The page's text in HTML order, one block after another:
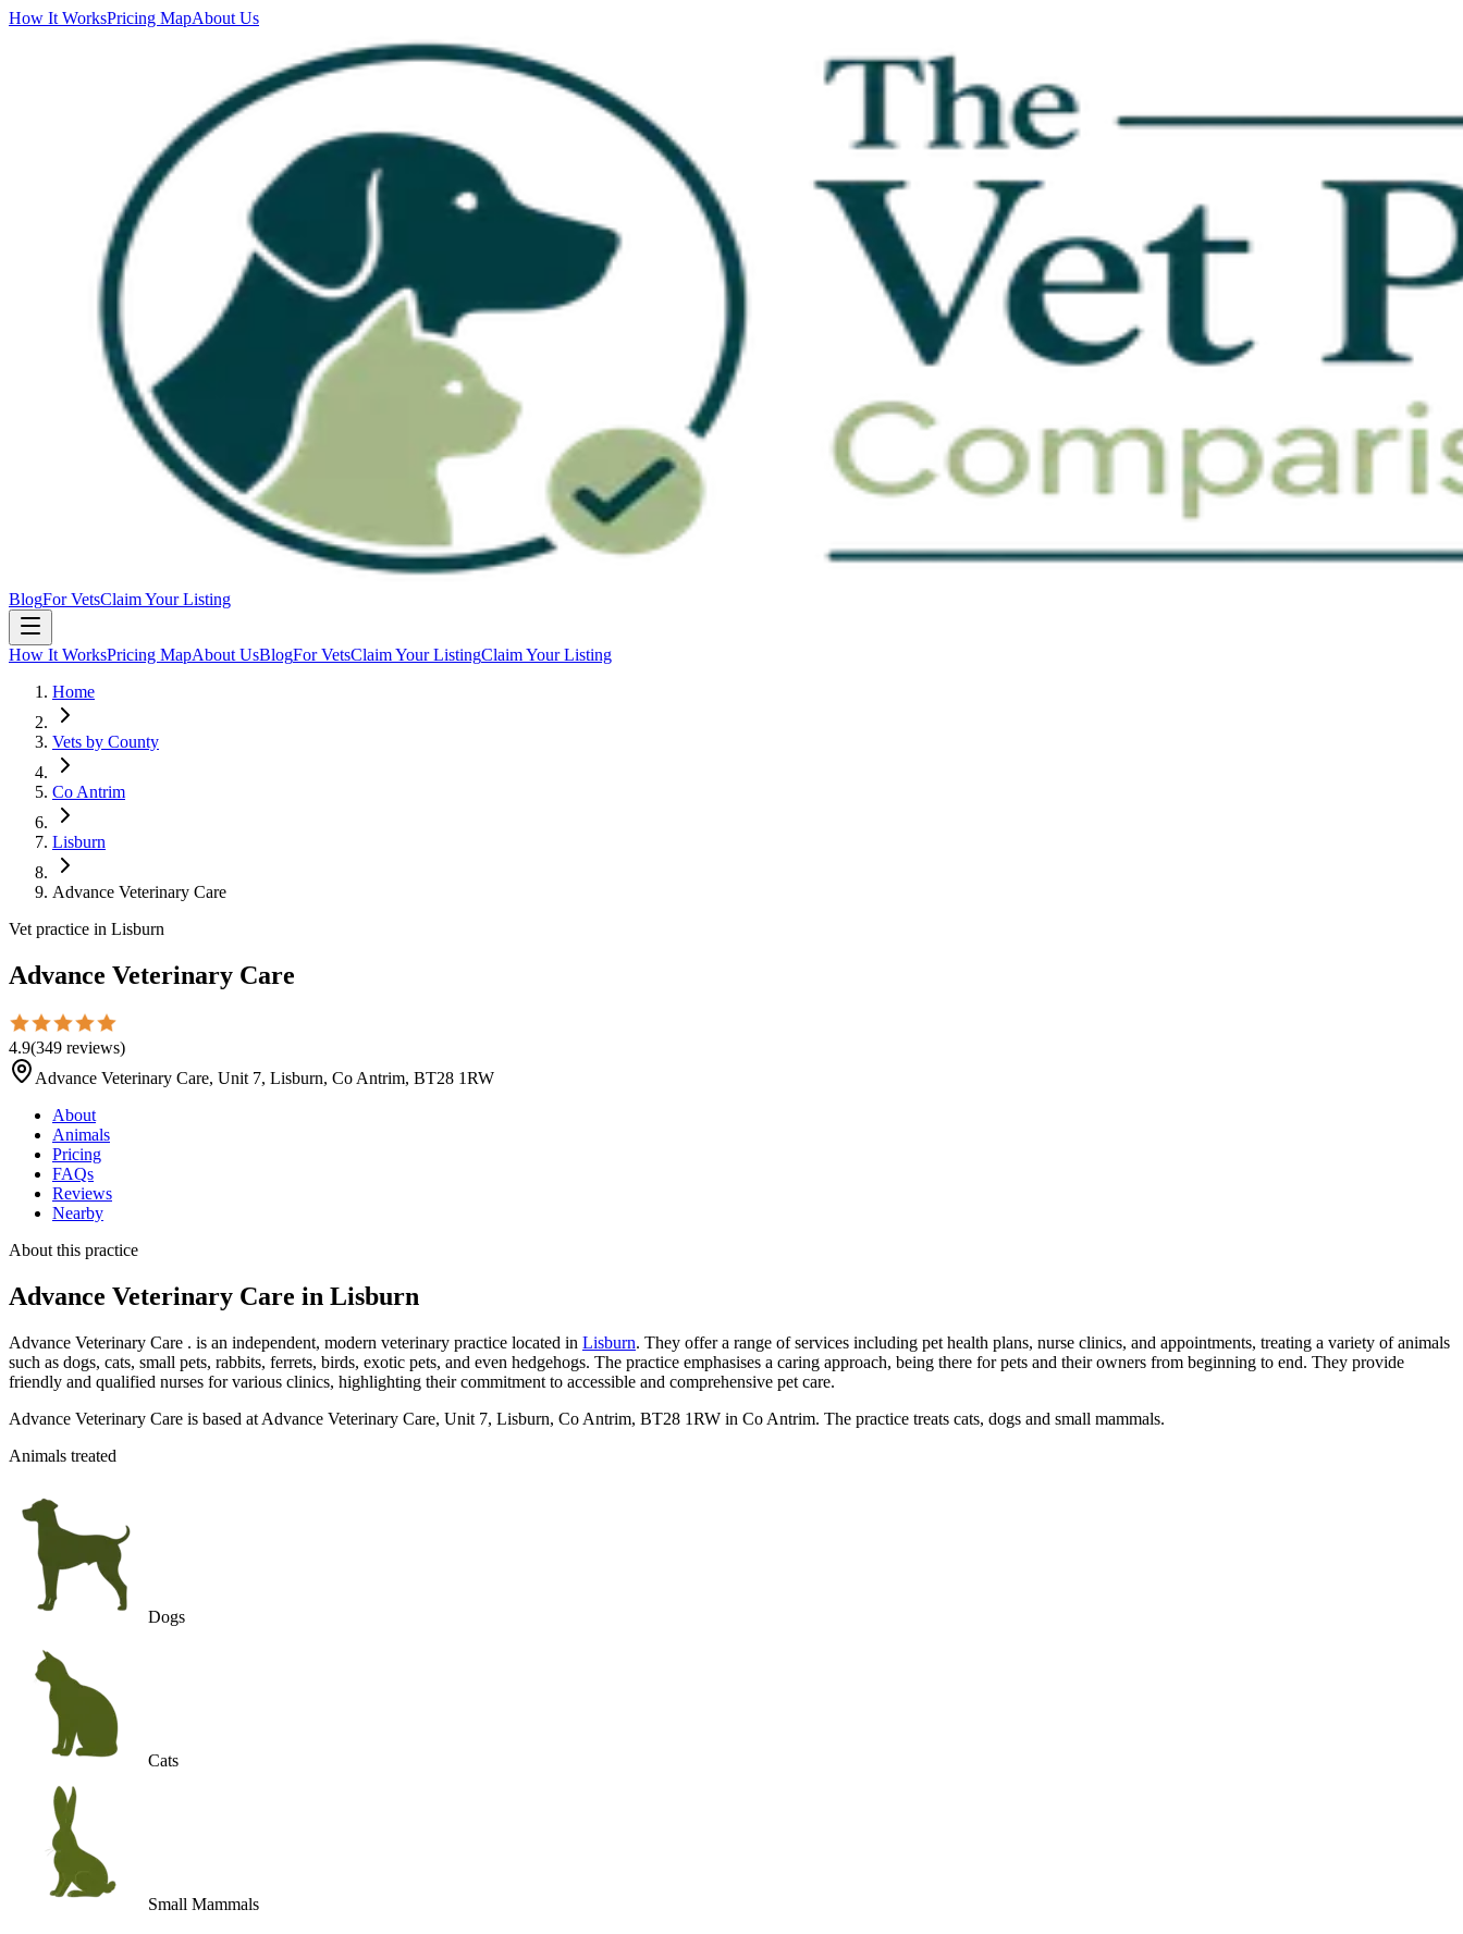
How It WorksPricing MapAbout Us
BlogFor VetsClaim Your Listing
How It WorksPricing MapAbout UsBlogFor VetsClaim Your ListingClaim Your Listing
Home
Vets by County
Co Antrim
Lisburn
Advance Veterinary Care
Vet practice in Lisburn
Advance Veterinary Care
4.9(349 reviews)
Advance Veterinary Care, Unit 7, Lisburn, Co Antrim, BT28 1RW
About
Animals
Pricing
FAQs
Reviews
Nearby
About this practice
Advance Veterinary Care in Lisburn
Advance Veterinary Care . is an independent, modern veterinary practice located in Lisburn. They offer a range of services including pet health plans, nurse clinics, and appointments, treating a variety of animals
such as dogs, cats, small pets, rabbits, ferrets, birds, exotic pets, and even hedgehogs. The practice emphasises a caring approach, being there for pets and their owners from beginning to end. They provide
friendly and qualified nurses for various clinics, highlighting their commitment to accessible and comprehensive pet care.
Advance Veterinary Care is based at Advance Veterinary Care, Unit 7, Lisburn, Co Antrim, BT28 1RW in Co Antrim. The practice treats cats, dogs and small mammals.
Animals treated
Dogs
Cats
Small Mammals